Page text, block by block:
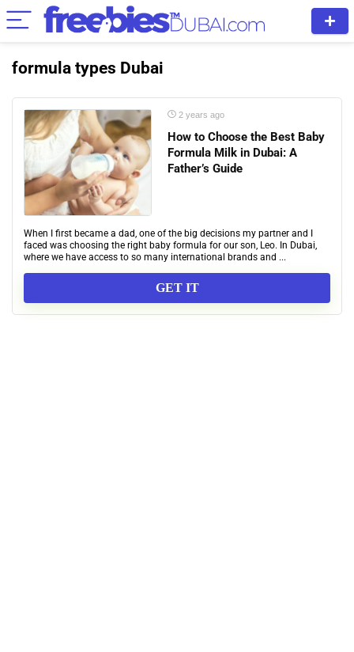
formula types Dubai
2 years ago
How to Choose the Best Baby
Formula Milk in Dubai: A
Father’s Guide
When I first became a dad, one of the big decisions my partner and I
faced was choosing the right baby formula for our son, Leo. In Dubai,
where we have access to so many international brands and ...
GET IT